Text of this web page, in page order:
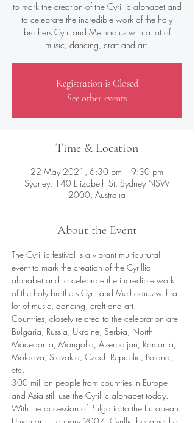
to mark the creation of the Cyrillic alphabet and
to celebrate the incredible work of the holy
brothers Cyril and Methodius with a lot of
Registration is Closed
See other events
Time & Location
22 May 2021, 6:30 pm – 9:30 pm
Sydney, 140 Elizabeth St, Sydney NSW
2000, Australia
About the Event
The Cyrillic festival is a vibrant multicultural
event to mark the creation of the Cyrillic
alphabet and to celebrate the incredible work
of the holy brothers Cyril and Methodius with a
lot of music, dancing, craft and art.
Countries, closely related to the celebration are
Bulgaria, Russia, Ukraine, Serbia, North
Macedonia, Mongolia, Azerbaijan, Romania,
Moldova, Slovakia, Czech Republic, Poland,
etc.
300 million people from countries in Europe
and Asia still use the Cyrillic alphabet today.
With the accession of Bulgaria to the European